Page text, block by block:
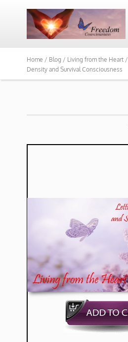
Home / Blog / Living from the Heart /
Density and Survival Consciousness